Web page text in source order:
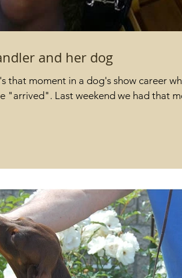
and her dog
that moment in a dog's show career
"arrived". Last weekend we had that